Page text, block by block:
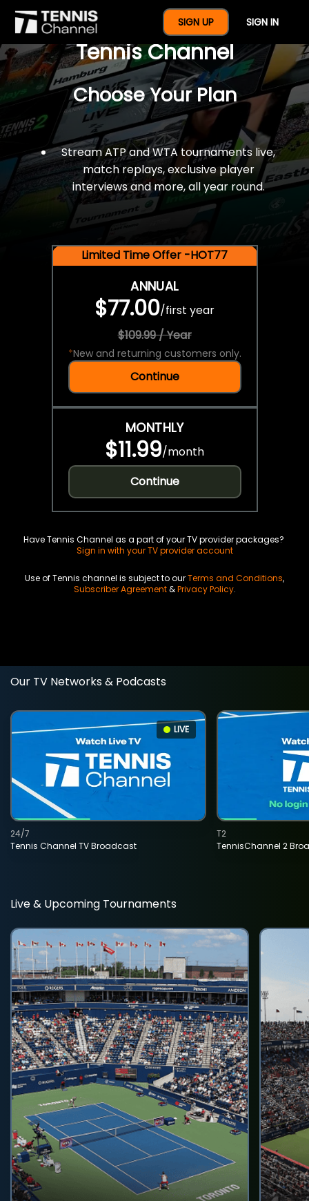
SIGN UP SIGN IN
$77 For A Full Year Of
Tennis Channel
Choose Your Plan
Stream ATP and WTA tournaments live,
match replays, exclusive player
interviews and more, all year round.
Limited Time Offer -HOT77
ANNUAL
$77.00/first year
$109.99 / Year
*New and returning customers only.
Continue
MONTHLY
$11.99/month
Continue
Have Tennis Channel as a part of your TV provider packages?
Sign in with your TV provider account
Use of Tennis channel is subject to ourTerms and Conditions,
Subscriber Agreement&Privacy Policy.
Our TV Networks & Podcasts
LIVE
Tennis Channel TV Broadcast
24/7
TennisChannel 2
T2
Live & Upcoming Tournaments